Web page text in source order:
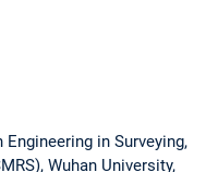
in Surveying,
Wuhan University,